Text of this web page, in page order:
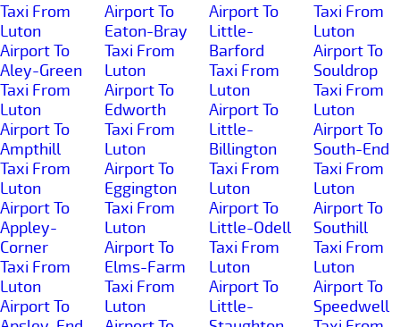
Taxi From
Luton
Airport To
Aley-Green
Taxi From
Luton
Airport To
Ampthill
Taxi From
Luton
Airport To
Appley-
Corner
Taxi From
Luton
Airport To
Airport To
Eaton-Bray
Taxi From
Luton
Airport To
Edworth
Taxi From
Luton
Airport To
Eggington
Taxi From
Luton
Airport To
Elms-Farm
Taxi From
Luton
Airport To
Little-
Barford
Taxi From
Luton
Airport To
Little-
Billington
Taxi From
Luton
Airport To
Little-Odell
Taxi From
Luton
Airport To
Little-
Taxi From
Luton
Airport To
Souldrop
Taxi From
Luton
Airport To
South-End
Taxi From
Luton
Airport To
Southill
Taxi From
Luton
Airport To
Speedwell